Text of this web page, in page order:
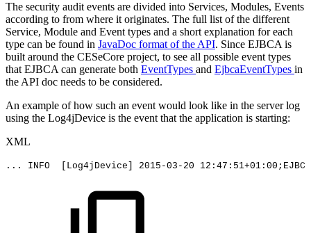
The security audit events are divided into Services, Modules, Events
according to from where it originates. The full list of the different
Service, Module and Event types and a short explanation for each
type can be found in JavaDoc format of the API. Since EJBCA is
built around the CESeCore project, to see all possible event types
that EJBCA can generate both EventTypes and EjbcaEventTypes in
the API doc needs to be considered.
An example of how such an event would look like in the server log
using the Log4jDevice is the event that the application is starting:
XML
... INFO [Log4jDevice] 2015-03-20